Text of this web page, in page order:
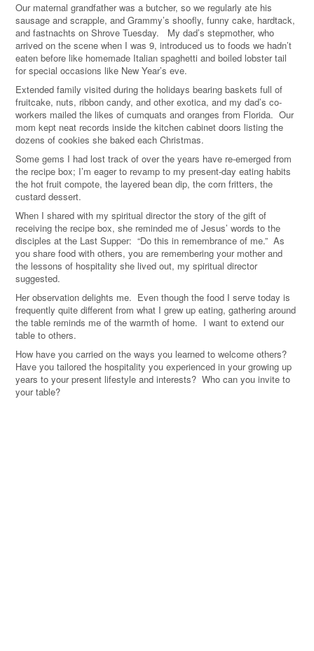
Our maternal grandfather was a butcher, so we regularly ate his
sausage and scrapple, and Grammy’s shoofly, funny cake, hardtack,
and fastnachts on Shrove Tuesday. My dad’s stepmother, who
arrived on the scene when I was 9, introduced us to foods we hadn’t
eaten before like homemade Italian spaghetti and boiled lobster tail
for special occasions like New Year’s eve.
Extended family visited during the holidays bearing baskets full of
fruitcake, nuts, ribbon candy, and other exotica, and my dad’s co-
workers mailed the likes of cumquats and oranges from Florida. Our
mom kept neat records inside the kitchen cabinet doors listing the
dozens of cookies she baked each Christmas.
Some gems I had lost track of over the years have re-emerged from
the recipe box; I’m eager to revamp to my present-day eating habits
the hot fruit compote, the layered bean dip, the corn fritters, the
custard dessert.
When I shared with my spiritual director the story of the gift of
receiving the recipe box, she reminded me of Jesus’ words to the
disciples at the Last Supper: “Do this in remembrance of me.” As
you share food with others, you are remembering your mother and
the lessons of hospitality she lived out, my spiritual director
suggested.
Her observation delights me. Even though the food I serve today is
frequently quite different from what I grew up eating, gathering around
the table reminds me of the warmth of home. I want to extend our
table to others.
How have you carried on the ways you learned to welcome others?
Have you tailored the hospitality you experienced in your growing up
years to your present lifestyle and interests? Who can you invite to
your table?